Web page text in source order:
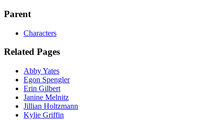
Parent
Characters
Related Pages
Abby Yates
Egon Spengler
Erin Gilbert
Janine Melnitz
Jillian Holtzmann
Kylie Griffin